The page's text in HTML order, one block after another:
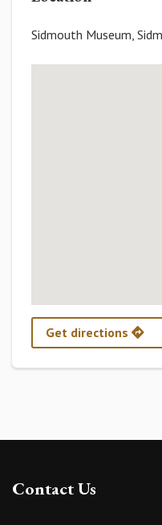
Sidmouth Museum,
Get directions
Contact Us